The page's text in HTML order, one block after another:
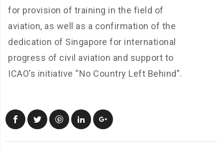
for provision of training in the field of
aviation, as well as a confirmation of the
dedication of Singapore for international
progress of civil aviation and support to
ICAO’s initiative “No Country Left Behind”.